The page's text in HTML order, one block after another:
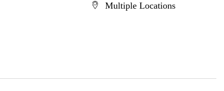
Multiple Locations